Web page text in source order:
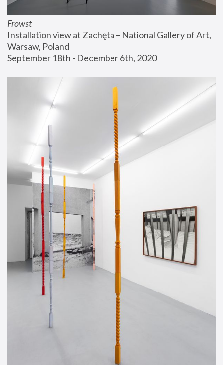
Frowst
Installation view at Zachęta – National Gallery of Art,
Warsaw, Poland
September 18th - December 6th, 2020